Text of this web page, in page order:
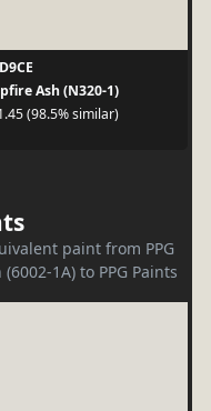
Ash (N320-1)
(98.5% similar)
paint from PPG
1A) to PPG Paints